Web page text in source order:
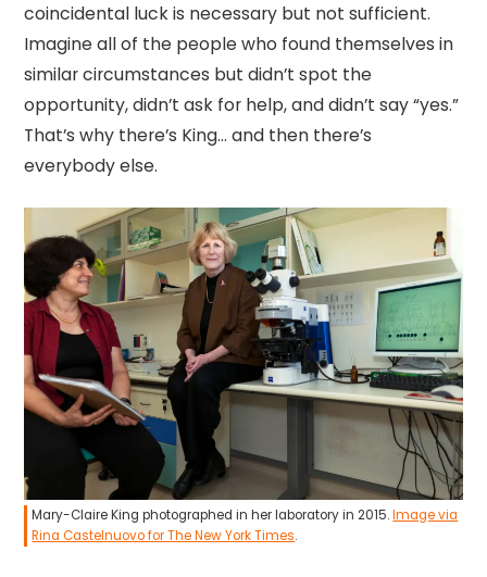
coincidental luck is necessary but not sufficient.
Imagine all of the people who found themselves in
similar circumstances but didn’t spot the
opportunity, didn’t ask for help, and didn’t say “yes.”
That’s why there’s King… and then there’s
everybody else.
Mary-Claire King photographed in her laboratory in 2015.Image via
Rina Castelnuovo for The New York Times.